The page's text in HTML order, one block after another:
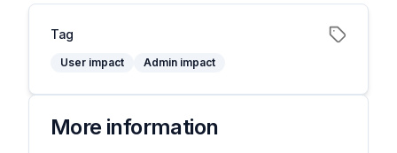
Tag
User impact Admin impact
More information